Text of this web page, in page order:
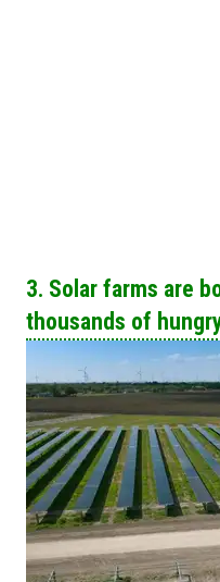
3. Solar farms are
thousands of